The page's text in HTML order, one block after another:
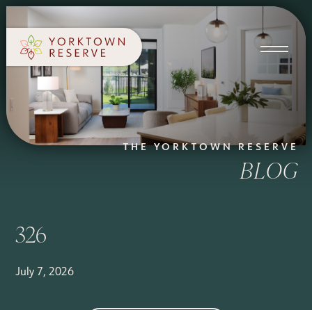
SCHEDULE A TOUR
THE YORKTOWN RESERVE
BLOG
326
July 7, 2026